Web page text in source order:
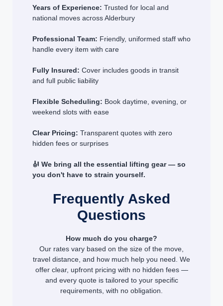
Years of Experience: Trusted for local and
national moves across Alderbury
Professional Team: Friendly, uniformed staff who
handle every item with care
Fully Insured: Cover includes goods in transit
and full public liability
Flexible Scheduling: Book daytime, evening, or
weekend slots with ease
Clear Pricing: Transparent quotes with zero
hidden fees or surprises
🎻 We bring all the essential lifting gear — so
you don't have to strain yourself.
Frequently Asked
Questions
How much do you charge?
Our rates vary based on the size of the move,
travel distance, and how much help you need. We
offer clear, upfront pricing with no hidden fees —
and every quote is tailored to your specific
requirements, with no obligation.